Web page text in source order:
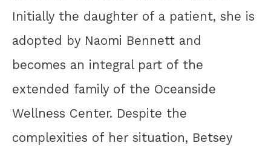
Initially the daughter of a patient, she is
adopted by Naomi Bennett and
becomes an integral part of the
extended family of the Oceanside
Wellness Center. Despite the
complexities of her situation, Betsey